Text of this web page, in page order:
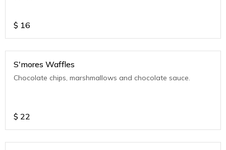
$ 16
S'mores Waffles
Chocolate chips, marshmallows and chocolate sauce.
$ 22